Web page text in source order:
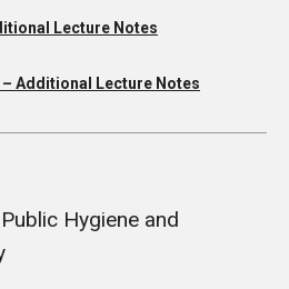
Lecture Notes
Additional Lecture Notes
Hygiene and